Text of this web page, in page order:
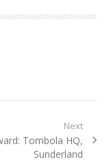
Next
Tombola HQ,
Sunderland